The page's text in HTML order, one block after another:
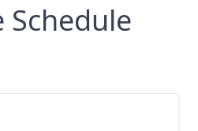
Schedule